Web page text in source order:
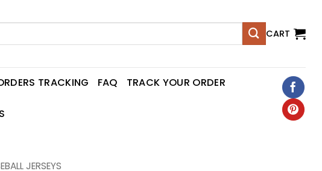
CART
TRACKING FAQ TRACK YOUR ORDER
JERSEYS